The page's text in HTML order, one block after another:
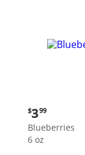
Current
price:
$3.99
$399
Blueberries
6 oz